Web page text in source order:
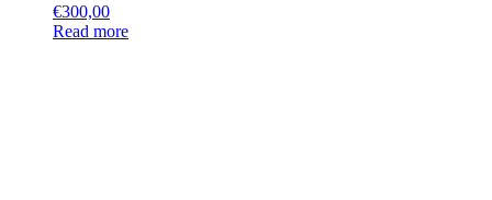
€300,00
Read more